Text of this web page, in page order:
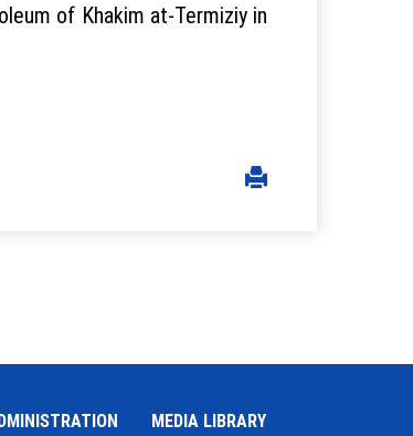
of Khakim at-Termiziy in
MEDIA LIBRARY